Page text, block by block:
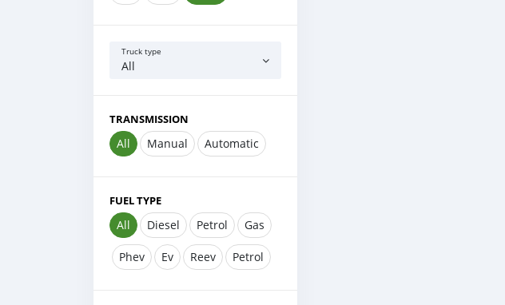
Truck type
All
TRANSMISSION
All Manual Automatic
FUEL TYPE
All Diesel Petrol Gas
Phev Ev Reev Petrol